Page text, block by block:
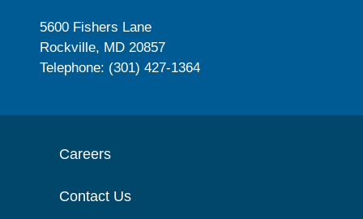
5600 Fishers Lane
Rockville, MD 20857
Telephone: (301) 427-1364
Careers
Contact Us